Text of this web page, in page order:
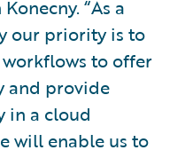
“As a
our priority is to
to offer
and provide
in a cloud
will enable us to